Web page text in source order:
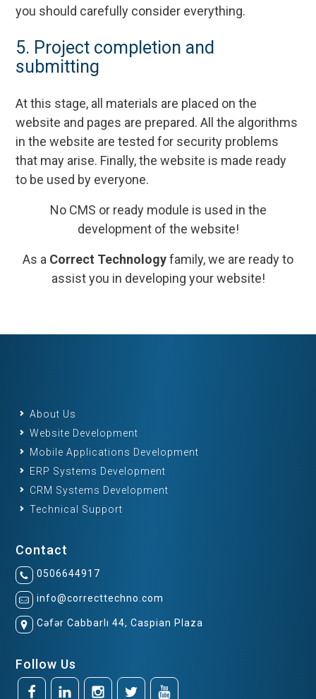
you should carefully consider everything.
5. Project completion and
submitting
At this stage, all materials are placed on the
website and pages are prepared. All the algorithms
in the website are tested for security problems
that may arise. Finally, the website is made ready
to be used by everyone.
No CMS or ready module is used in the
development of the website!
As a Correct Technologyfamily, we are ready to
assist you in developing your website!
About Us
Website Development
Mobile Applications Development
ERP Systems Development
CRM Systems Development
Technical Support
Contact
0506644917
info@correcttechno.com
Cəfər Cabbarlı 44, Caspian Plaza
Follow Us